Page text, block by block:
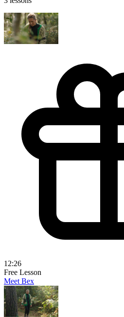
12:26
Free Lesson
Meet Bex